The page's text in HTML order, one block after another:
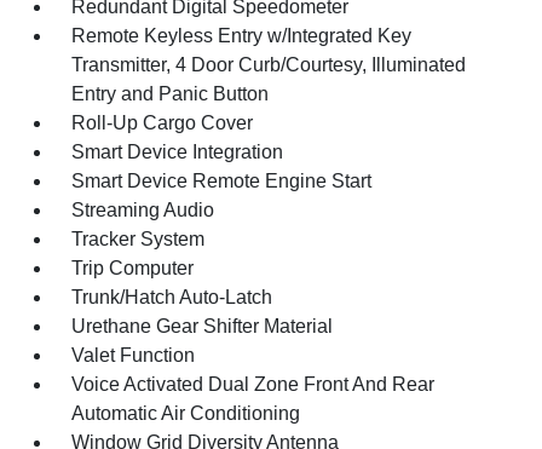
Redundant Digital Speedometer
Remote Keyless Entry w/Integrated Key
Transmitter, 4 Door Curb/Courtesy, Illuminated
Entry and Panic Button
Roll-Up Cargo Cover
Smart Device Integration
Smart Device Remote Engine Start
Streaming Audio
Tracker System
Trip Computer
Trunk/Hatch Auto-Latch
Urethane Gear Shifter Material
Valet Function
Voice Activated Dual Zone Front And Rear
Automatic Air Conditioning
Window Grid Diversity Antenna